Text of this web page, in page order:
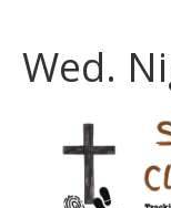
Kidzone Sunday
Wed.